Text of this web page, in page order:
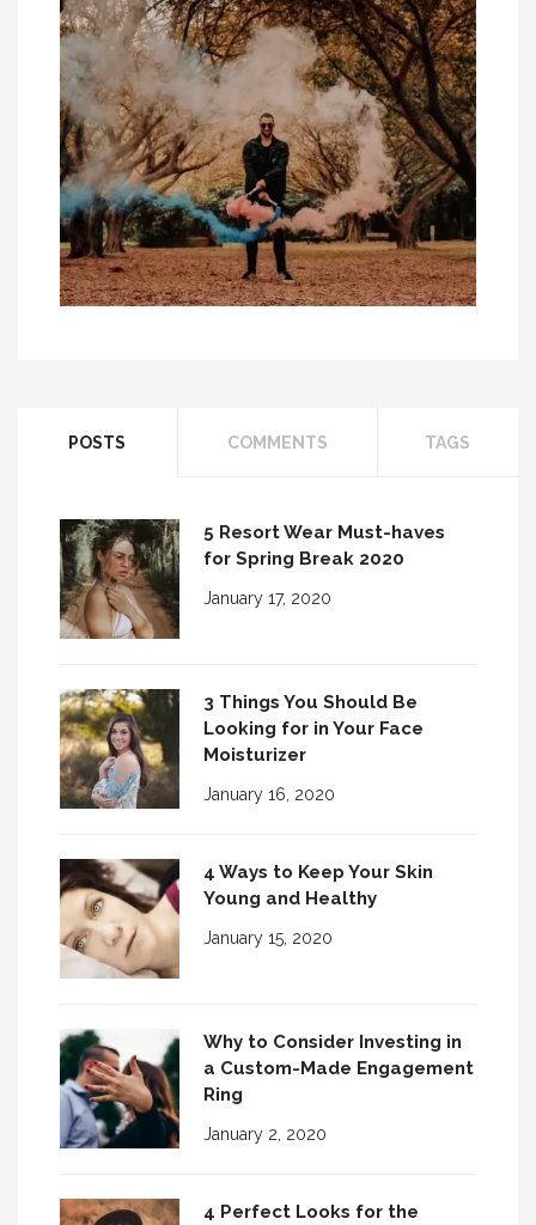
4 Business Casual Fashion Fails Guys
Should A...
POSTS COMMENTS TAGS
5 Resort Wear Must-haves
for Spring Break 2020
January 17, 2020
3 Things You Should Be
Looking for in Your Face
Moisturizer
January 16, 2020
4 Ways to Keep Your Skin
Young and Healthy
January 15, 2020
Why to Consider Investing in
a Custom-Made Engagement
Ring
January 2, 2020
4 Perfect Looks for the